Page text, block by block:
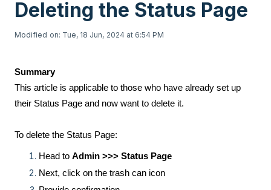
Deleting the Status Page
Modified on: Tue, 18 Jun, 2024 at 6:54 PM
Summary
This article is applicable to those who have already set up
their Status Page and now want to delete it.
To delete the Status Page:
Head to Admin >>> Status Page
Next, click on the trash can icon